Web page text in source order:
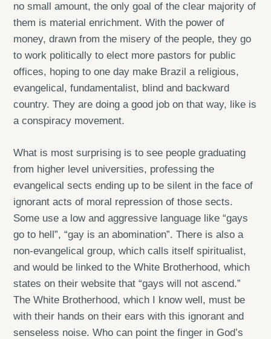
no small amount, the only goal of the clear majority of
them is material enrichment. With the power of
money, drawn from the misery of the people, they go
to work politically to elect more pastors for public
offices, hoping to one day make Brazil a religious,
evangelical, fundamentalist, blind and backward
country. They are doing a good job on that way, like is
a conspiracy movement.
What is most surprising is to see people graduating
from higher level universities, professing the
evangelical sects ending up to be silent in the face of
ignorant acts of moral repression of those sects.
Some use a low and aggressive language like “gays
go to hell”, “gay is an abomination”. There is also a
non-evangelical group, which calls itself spiritualist,
and would be linked to the White Brotherhood, which
states on their website that “gays will not ascend.”
The White Brotherhood, which I know well, must be
with their hands on their ears with this ignorant and
senseless noise. Who can point the finger in God’s